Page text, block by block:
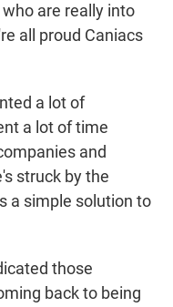
are really into
all proud Caniacs
a lot of
a lot of time
and
struck by the
a simple solution to
those
back to being